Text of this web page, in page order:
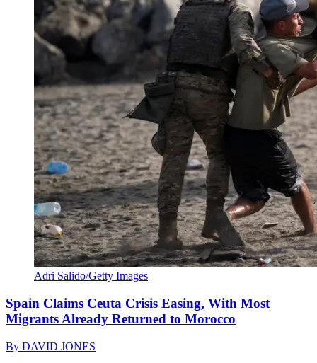
Adri Salido/Getty Images
Spain Claims Ceuta Crisis Easing, With Most
Migrants Already Returned to Morocco
By DAVID JONES